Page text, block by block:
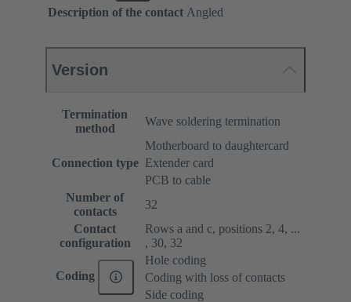
Description of the contact Angled
Version
Termination
method
Wave soldering termination
Connection type
Motherboard to daughtercard
Extender card
PCB to cable
Number of
contacts
32
Contact
configuration
Rows a and c, positions 2, 4, ...
, 30, 32
Coding
Hole coding
Coding with loss of contacts
Side coding